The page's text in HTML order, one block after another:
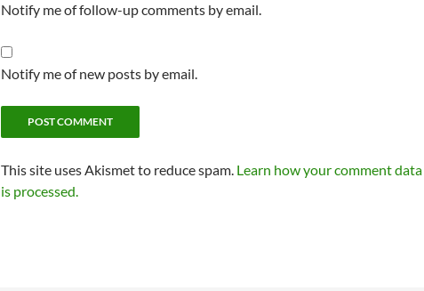
Notify me of follow-up comments by email.
Notify me of new posts by email.
This site uses Akismet to reduce spam. Learn how your comment data
is processed.